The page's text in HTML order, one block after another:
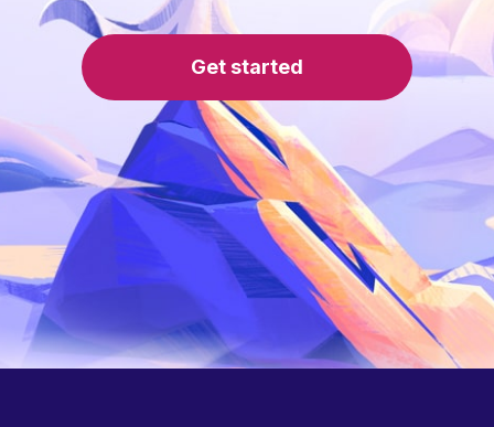
Get started